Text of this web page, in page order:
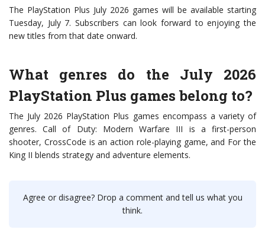
The PlayStation Plus July 2026 games will be available starting
Tuesday, July 7. Subscribers can look forward to enjoying the
new titles from that date onward.
What genres do the July 2026
PlayStation Plus games belong to?
The July 2026 PlayStation Plus games encompass a variety of
genres. Call of Duty: Modern Warfare III is a first-person
shooter, CrossCode is an action role-playing game, and For the
King II blends strategy and adventure elements.
Agree or disagree? Drop a comment and tell us what you
think.